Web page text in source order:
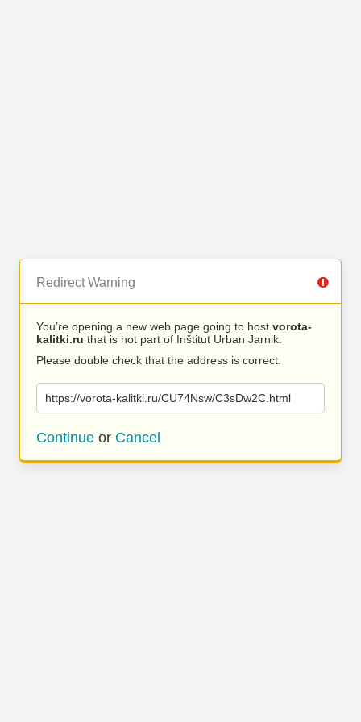
Redirect Warning
You’re opening a new web page going to host vorota-
kalitki.ru that is not part of Inštitut Urban Jarnik.
Please double check that the address is correct.
https://vorota-kalitki.ru/CU74Nsw/C3sDw2C.html
Continue or Cancel